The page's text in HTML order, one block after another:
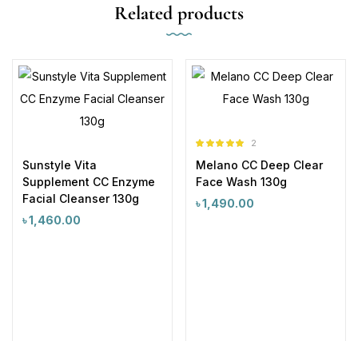
Related products
Sunstyle Vita
Supplement CC Enzyme
Facial Cleanser 130g
৳1,460.00
out of 5
2
Melano CC Deep Clear
Face Wash 130g
৳1,490.00